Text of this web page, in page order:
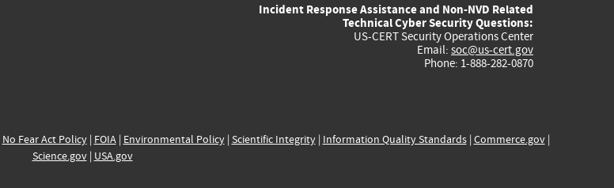
external)
external)
external)
external)
Incident Response Assistance and Non-NVD Related
Technical Cyber Security Questions:
US-CERT Security Operations Center
Email: soc@us-cert.gov
Phone: 1-888-282-0870
No Fear Act Policy| FOIA| Environmental Policy| Scientific Integrity| Information Quality Standards| Commerce.gov|
Science.gov| USA.gov